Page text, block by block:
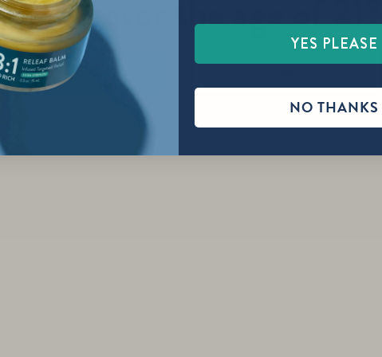
you over the age of 21?
YES
YES PLEASE
NO THANKS